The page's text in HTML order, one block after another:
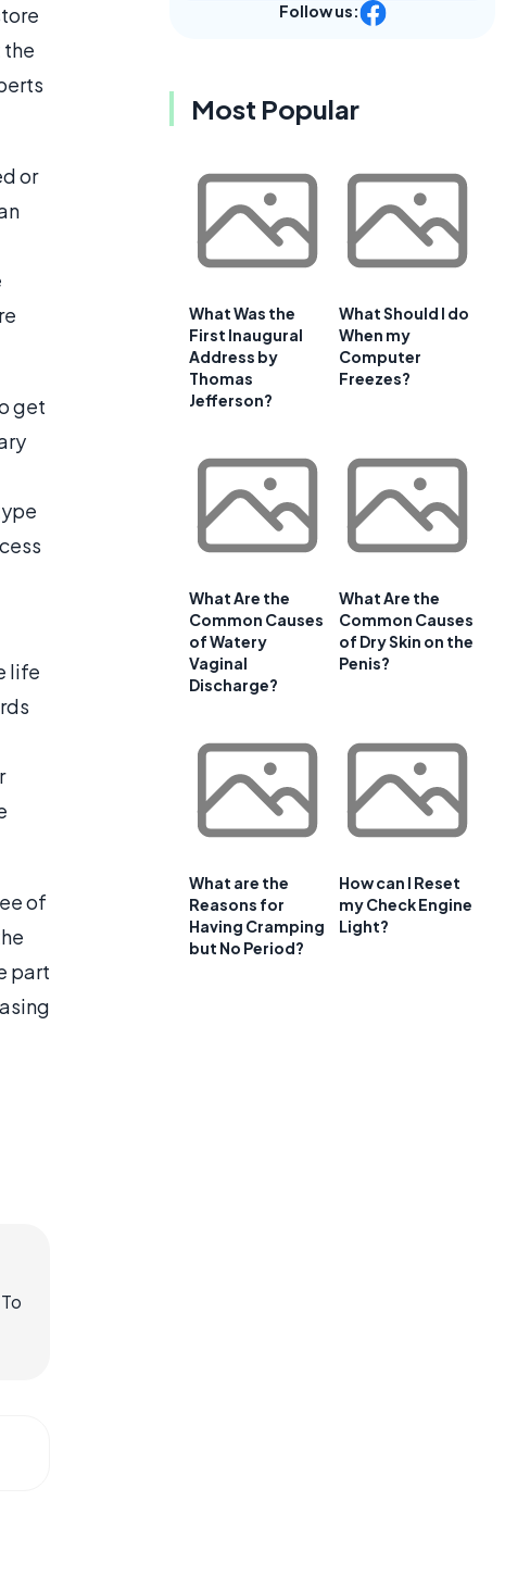
the
or
get
life
of
part
Follow us:
Most Popular
What Was the
First Inaugural
Address by
Thomas
Jefferson?
What Should I do
When my
Computer
Freezes?
What Are the
Common Causes
of Watery
Vaginal
Discharge?
What Are the
Common Causes
of Dry Skin on the
Penis?
What are the
Reasons for
Having Cramping
but No Period?
How can I Reset
my Check Engine
Light?